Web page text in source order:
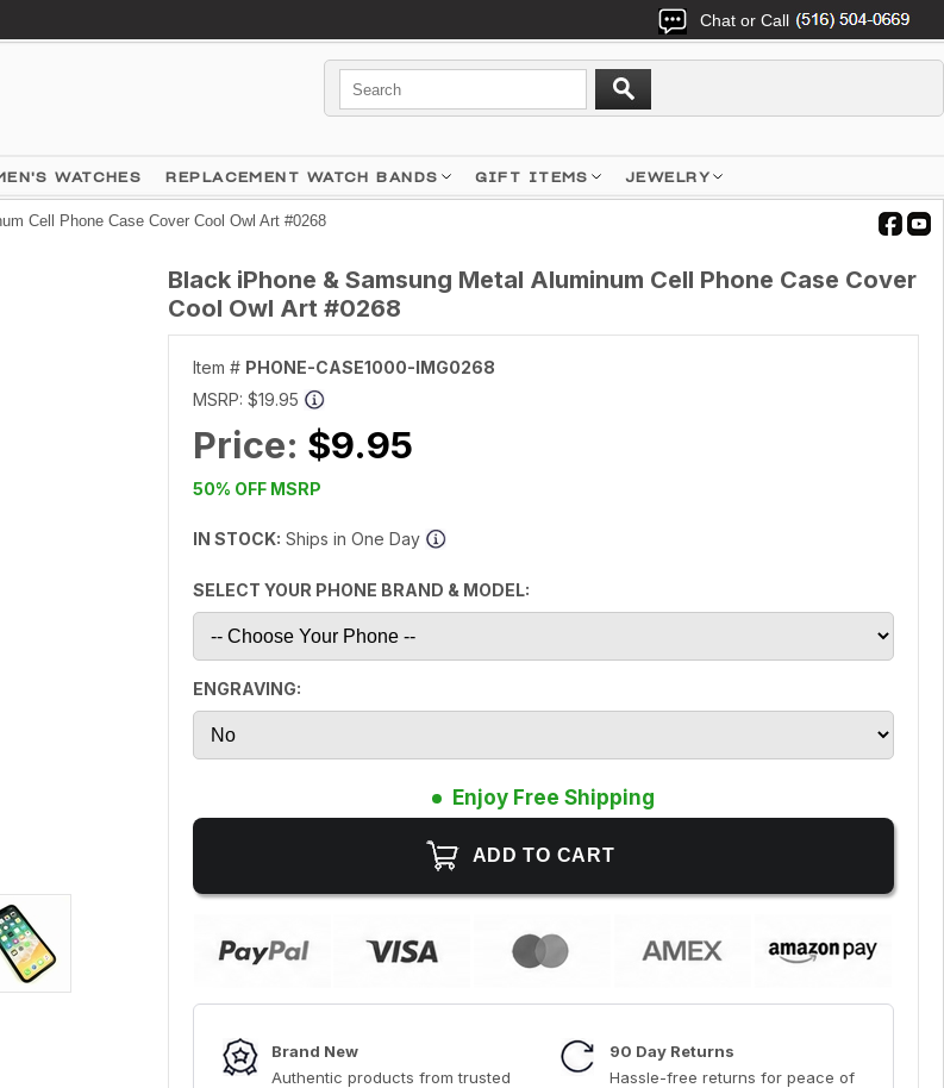
Chat or Call
WATCHES REPLACEMENT WATCH BANDS GIFT ITEMS JEWELRY
Cell Phone Case Cover Cool Owl Art #0268
Black iPhone & Samsung Metal Aluminum Cell Phone Case Cover
Cool Owl Art #0268
Item # PHONE-CASE1000-IMG0268
MSRP: $19.95
Price: $9.95
50% OFF MSRP
IN STOCK: Ships in One Day
SELECT YOUR PHONE BRAND & MODEL:
ENGRAVING:
Enjoy Free Shipping
Brand New
Authentic products from trusted
90 Day Returns
Hassle-free returns for peace of